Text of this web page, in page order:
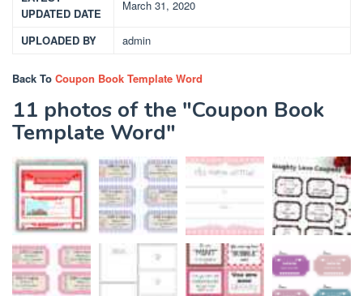
UPDATED DATE
March 31, 2020
UPLOADED BY admin
Back To Coupon Book Template Word
11 photos of the "Coupon Book
Template Word"